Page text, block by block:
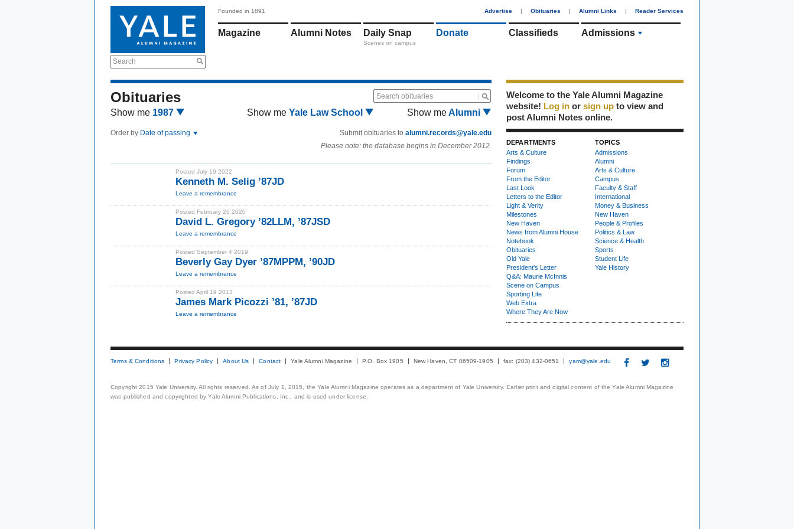
Search
Founded in 1891 Advertise | Obituaries | Alumni Links | Reader Services
Magazine Alumni Notes Daily Snap
Scenes on campus
Donate Classifieds Admissions
Obituaries Search obituaries
Show me 1987 Show me Yale Law School Show meAlumni
Order by Date of passing Submit obituaries to alumni.records@yale.edu
Please note: the database begins in December 2012.
Posted July 19 2022
Kenneth M. Selig ’87JD
Leave a remembrance
Posted February 26 2020
David L. Gregory ’82LLM, ’87JSD
Leave a remembrance
Posted September 4 2019
Beverly Gay Dyer ’87MPPM, ’90JD
Leave a remembrance
Posted April 19 2013
James Mark Picozzi ’81, ’87JD
Leave a remembrance
Welcome to the Yale Alumni Magazine
website! Log in or sign up to view and
post Alumni Notes online.
DEPARTMENTS
Arts & Culture
Findings
Forum
From the Editor
Last Look
Letters to the Editor
Light & Verity
Milestones
New Haven
News from Alumni House
Notebook
Obituaries
Old Yale
President's Letter
Q&A: Maurie McInnis
Scene on Campus
Sporting Life
Web Extra
Where They Are Now
TOPICS
Admissions
Alumni
Arts & Culture
Campus
Faculty & Staff
International
Money & Business
New Haven
People & Profiles
Politics & Law
Science & Health
Sports
Student Life
Yale History
Terms & Conditions Privacy Policy About Us Contact Yale Alumni Magazine P.O. Box 1905 New Haven, CT 06509-1905 fax: (203) 432-0651 yam@yale.edu
Copyright 2015 Yale University. All rights reserved. As of July 1, 2015, the Yale Alumni Magazine operates as a department of Yale University. Earlier print and digital content of the Yale Alumni Magazine
was published and copyrighted by Yale Alumni Publications, Inc., and is used under license.